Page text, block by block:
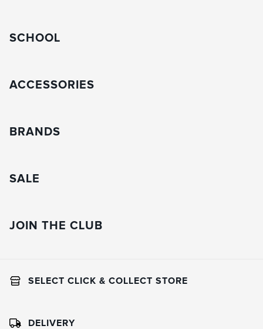
SCHOOL
ACCESSORIES
BRANDS
SALE
JOIN THE CLUB
SELECT CLICK & COLLECT STORE
DELIVERY